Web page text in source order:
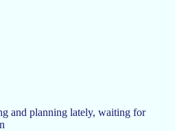
and planning lately, waiting for